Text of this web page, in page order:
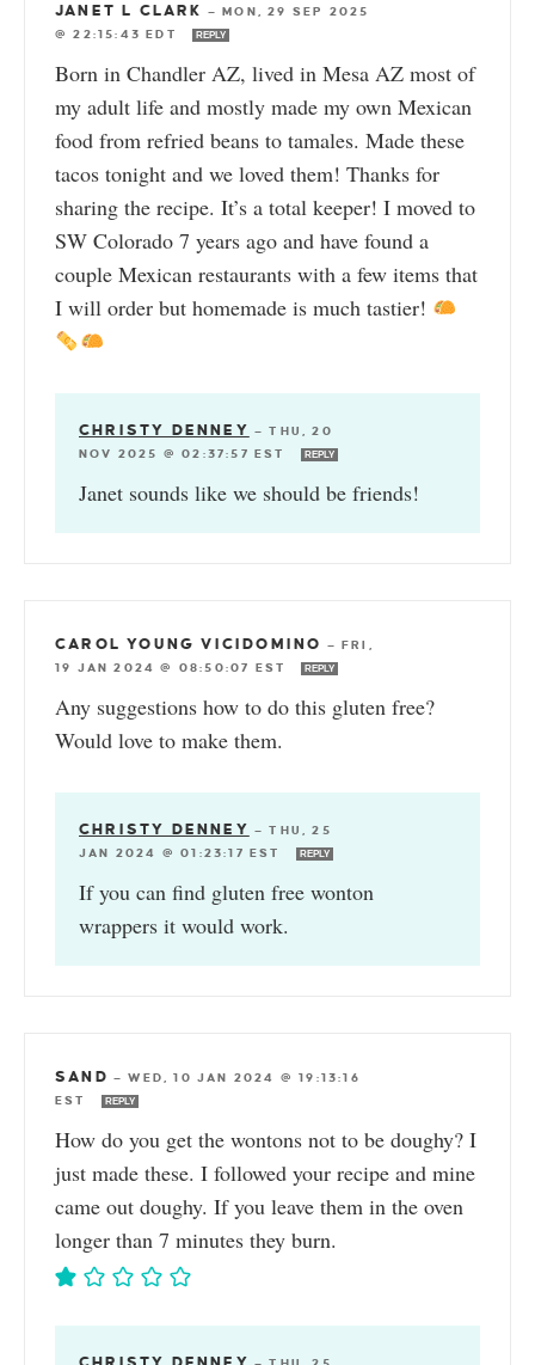
JANET L CLARK —MON, 29 SEP 2025
@ 22:15:43 EDT
REPLY
Born in Chandler AZ, lived in Mesa AZ most of
my adult life and mostly made my own Mexican
food from refried beans to tamales. Made these
tacos tonight and we loved them! Thanks for
sharing the recipe. It’s a total keeper! I moved to
SW Colorado 7 years ago and have found a
couple Mexican restaurants with a few items that
I will order but homemade is much tastier!
CHRISTY DENNEY —THU, 20
NOV 2025 @ 02:37:57 EST
REPLY
Janet sounds like we should be friends!
CAROL YOUNG VICIDOMINO —FRI,
19 JAN 2024 @ 08:50:07 EST
REPLY
Any suggestions how to do this gluten free?
Would love to make them.
CHRISTY DENNEY —THU, 25
JAN 2024 @ 01:23:17 EST
REPLY
If you can find gluten free wonton
wrappers it would work.
SAND —WED, 10 JAN 2024 @ 19:13:16
EST
REPLY
How do you get the wontons not to be doughy? I
just made these. I followed your recipe and mine
came out doughy. If you leave them in the oven
longer than 7 minutes they burn.